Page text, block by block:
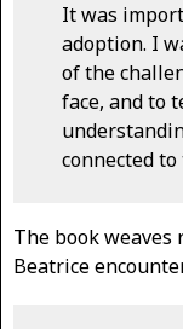
It was
adoption. I
of the
face, and to
connected
The book weaves
Beatrice